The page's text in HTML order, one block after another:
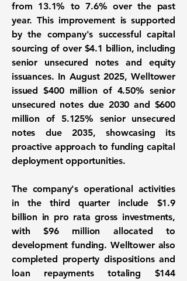
from 13.1% to7.6% over the past
year. This improvement is supported
by the company's successful capital
sourcing of over $4.1 billion, including
senior unsecured notes and equity
issuances. In August 2025, Welltower
issued $400 million of 4.50% senior
unsecured notes due 2030 and $600
million of 5.125% senior unsecured
notes due 2035, showcasing its
proactive approach to funding capital
deployment opportunities.
The company's operational activities
in the third quarter include $1.9
billion in pro rata gross investments,
with $96 million allocated to
development funding. Welltower also
completed property dispositions and
loan repayments totaling $144